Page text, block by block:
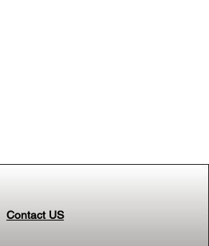
Contact US